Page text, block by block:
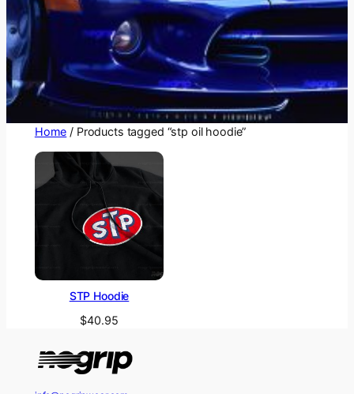
Home / Products tagged “stp oil hoodie”
STP Hoodie
$40.95